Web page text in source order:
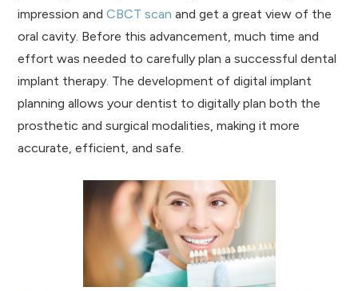
impression andCBCT scan and get a great view of the
oral cavity. Before this advancement, much time and
effort was needed to carefully plan a successful dental
implant therapy. The development of digital implant
planning allows your dentist to digitally plan both the
prosthetic and surgical modalities, making it more
accurate, efficient, and safe.